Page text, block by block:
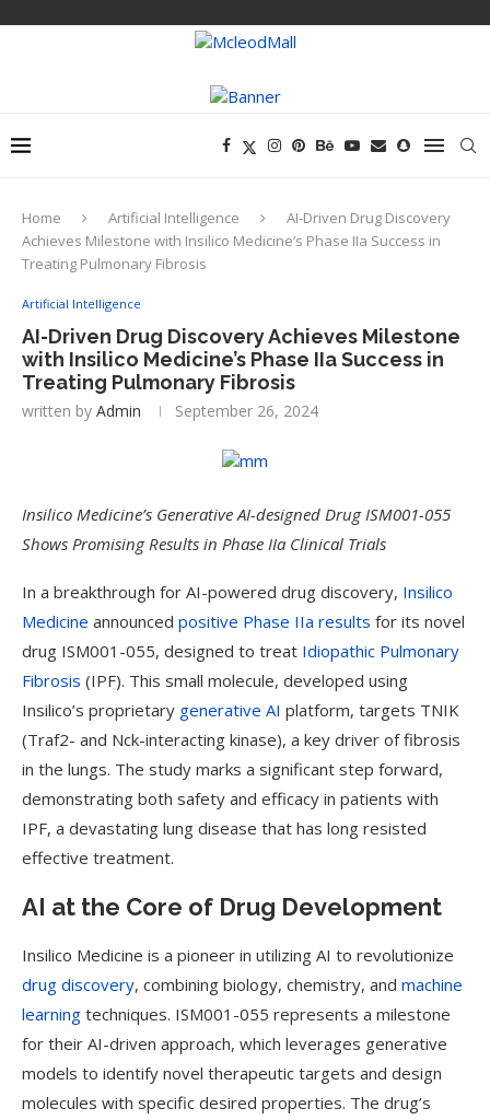
Home Artificial Intelligence
AI-Driven Drug Discovery
Achieves Milestone with Insilico Medicine’s Phase IIa Success in
Treating Pulmonary Fibrosis
Artificial Intelligence
AI-Driven Drug Discovery Achieves Milestone
with Insilico Medicine’s Phase IIa Success in
Treating Pulmonary Fibrosis
written by Admin September 26, 2024
Insilico Medicine’s Generative AI-designed Drug ISM001-055
Shows Promising Results in Phase IIa Clinical Trials
In a breakthrough for AI-powered drug discovery, Insilico
Medicine announced positive Phase IIa results for its novel
drug ISM001-055, designed to treat Idiopathic Pulmonary
Fibrosis (IPF). This small molecule, developed using
Insilico’s proprietary generative AI platform, targets TNIK
(Traf2- and Nck-interacting kinase), a key driver of fibrosis
in the lungs. The study marks a significant step forward,
demonstrating both safety and efficacy in patients with
IPF, a devastating lung disease that has long resisted
effective treatment.
AI at the Core of Drug Development
Insilico Medicine is a pioneer in utilizing AI to revolutionize
drug discovery, combining biology, chemistry, and machine
learning techniques. ISM001-055 represents a milestone
for their AI-driven approach, which leverages generative
models to identify novel therapeutic targets and design
molecules with specific desired properties. The drug’s